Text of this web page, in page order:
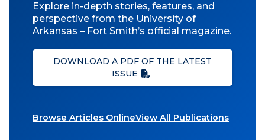
Explore in-depth stories, features, and
perspective from the University of
Arkansas – Fort Smith’s official magazine.
DOWNLOAD A PDF OF THE LATEST
ISSUE
Browse Articles OnlineView All Publications